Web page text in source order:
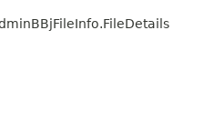
DETAIL: